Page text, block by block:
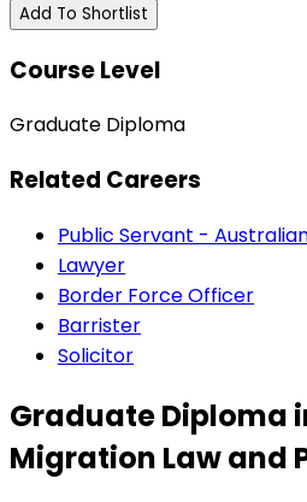
Add To Shortlist
Course Level
Graduate Diploma
Related Careers
Public Servant -
Lawyer
Border Force Officer
Barrister
Solicitor
Graduate Diploma
Migration Law and